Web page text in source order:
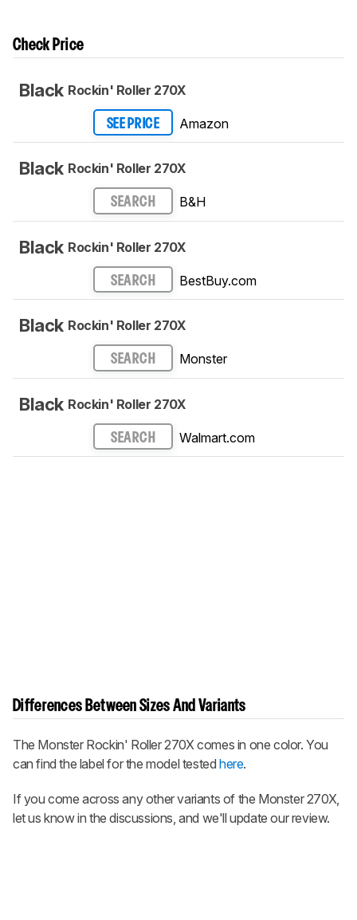
Check Price
Black Rockin' Roller 270X
SEE PRICE Amazon
Black Rockin' Roller 270X
SEARCH B&H
Black Rockin' Roller 270X
SEARCH BestBuy.com
Black Rockin' Roller 270X
SEARCH Monster
Black Rockin' Roller 270X
SEARCH Walmart.com
Differences Between Sizes And Variants
The Monster Rockin' Roller 270X comes in one color. You
can find the label for the model testedhere.
If you come across any other variants of the Monster 270X,
let us know in the discussions, and we'll update our review.